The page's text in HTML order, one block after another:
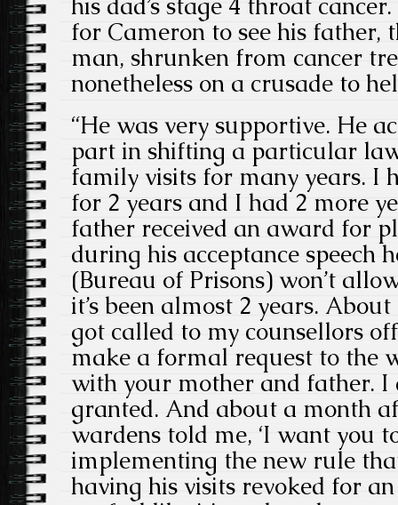
his dad’s stage 4 throat
for Cameron to see his father,
man, shrunken from cancer
nonetheless on a crusade to
“He was very supportive. He
part in shifting a particular
family visits for many years. I
for 2 years and I had 2 more
father received an award for
during his acceptance speech
(Bureau of Prisons) won’t
it’s been almost 2 years.
got called to my counsellors
make a formal request to the
with your mother and father. I
granted. And about a month
wardens told me, ‘I want you
implementing the new rule
having his visits revoked for